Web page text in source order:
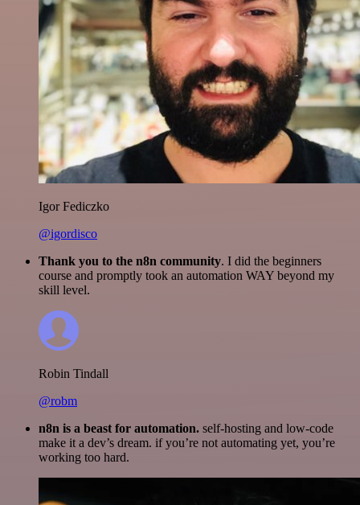
Igor Fediczko
@igordisco
Thank you to the n8n community. I did the beginners
course and promptly took an automation WAY beyond my
skill level.
Robin Tindall
@robm
n8n is a beast for automation. self-hosting and low-code
make it a dev’s dream. if you’re not automating yet, you’re
working too hard.